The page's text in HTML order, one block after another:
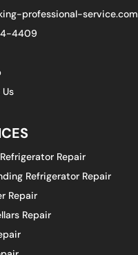
professional-service.com
4409
Repair
Refrigerator Repair
Repair
Repair